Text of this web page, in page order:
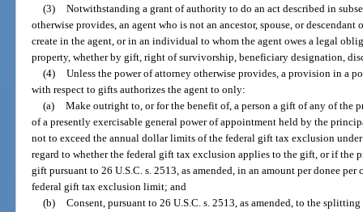
(3) Notwithstanding a grant of authority to do an act described in
otherwise provides, an agent who is not an ancestor, spouse, or
create in the agent, or in an individual to whom the agent owes a legal
property, whether by gift, right of survivorship, beneficiary designation,
(4) Unless the power of attorney otherwise provides, a provision in a
with respect to gifts authorizes the agent to only:
(a) Make outright to, or for the benefit of, a person a gift of any of the
of a presently exercisable general power of appointment held by the
not to exceed the annual dollar limits of the federal gift tax exclusion
regard to whether the federal gift tax exclusion applies to the gift, or if the
gift pursuant to 26 U.S.C. s. 2513, as amended, in an amount per donee
federal gift tax exclusion limit; and
(b) Consent, pursuant to 26 U.S.C. s. 2513, as amended, to the